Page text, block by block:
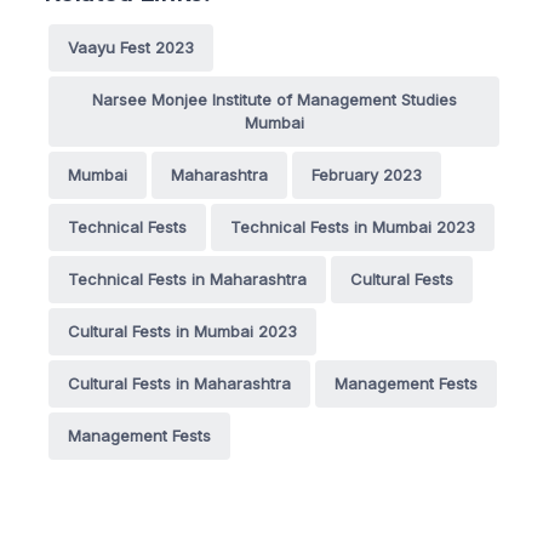
Vaayu Fest 2023
Narsee Monjee Institute of Management Studies
Mumbai
Mumbai Maharashtra February 2023
Technical Fests Technical Fests in Mumbai 2023
Technical Fests in Maharashtra Cultural Fests
Cultural Fests in Mumbai 2023
Cultural Fests in Maharashtra Management Fests
Management Fests